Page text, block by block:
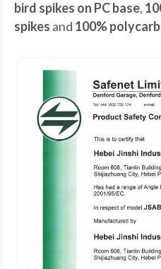
bird spikes on PC base,
spikes and 100%